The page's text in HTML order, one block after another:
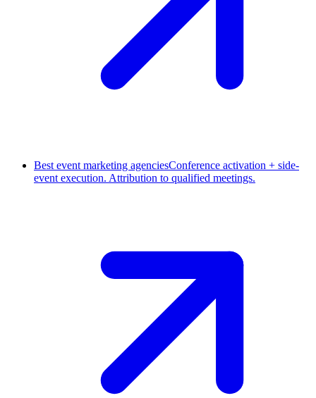
Best event marketing agenciesConference activation + side-
event execution. Attribution to qualified meetings.